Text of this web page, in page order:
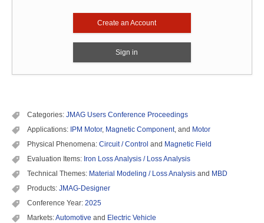
Create an Account
Sign in
Categories: JMAG Users Conference Proceedings
Applications: IPM Motor, Magnetic Component, and Motor
Physical Phenomena: Circuit / Control and Magnetic Field
Evaluation Items: Iron Loss Analysis / Loss Analysis
Technical Themes: Material Modeling / Loss Analysis and MBD
Products: JMAG-Designer
Conference Year: 2025
Markets:Automotive and Electric Vehicle